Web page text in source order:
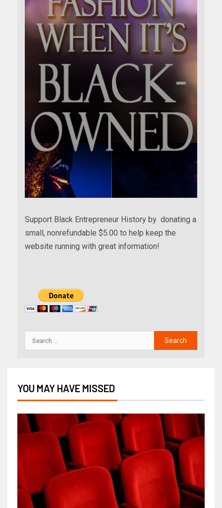
Support Black Entrepreneur History by donating a
small, nonrefundable $5.00 to help keep the
website running with great information!
YOU MAY HAVE MISSED